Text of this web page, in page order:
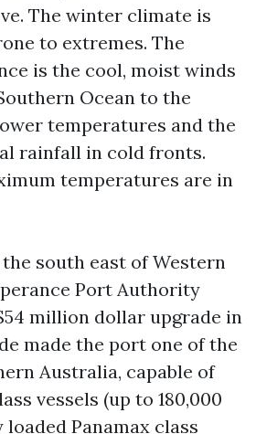
The winter climate is
to extremes. The
is the cool, moist winds
Ocean to the
temperatures and the
rainfall in cold fronts.
temperatures are in
south east of Western
Port Authority
million dollar upgrade in
made the port one of the
Australia, capable of
vessels (up to 180,000
Panamax class